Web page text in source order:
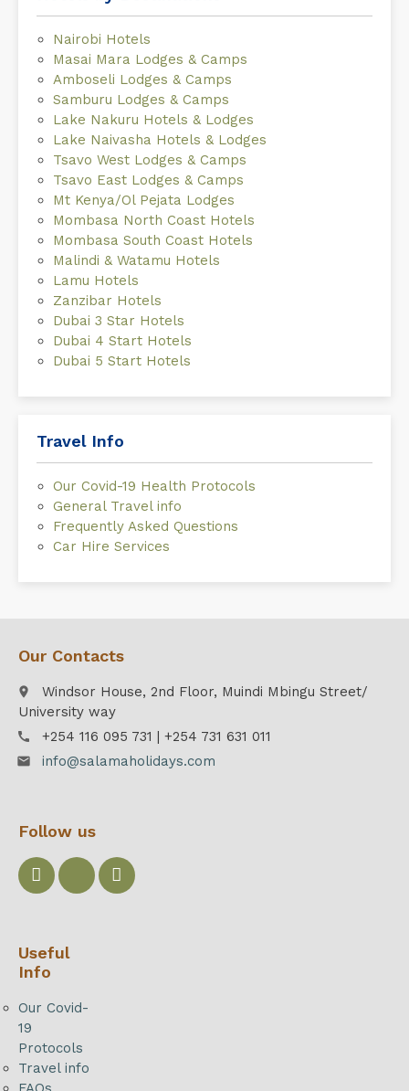
Nairobi Hotels
Masai Mara Lodges & Camps
Amboseli Lodges & Camps
Samburu Lodges & Camps
Lake Nakuru Hotels & Lodges
Lake Naivasha Hotels & Lodges
Tsavo West Lodges & Camps
Tsavo East Lodges & Camps
Mt Kenya/Ol Pejata Lodges
Mombasa North Coast Hotels
Mombasa South Coast Hotels
Malindi & Watamu Hotels
Lamu Hotels
Zanzibar Hotels
Dubai 3 Star Hotels
Dubai 4 Start Hotels
Dubai 5 Start Hotels
Travel Info
Our Covid-19 Health Protocols
General Travel info
Frequently Asked Questions
Car Hire Services
Our Contacts
place
Windsor House, 2nd Floor, Muindi Mbingu Street/
University way
call +254 116 095 731 | +254 731 631 011
email info@salamaholidays.com
Follow us
Useful
Info
Our Covid-
19
Protocols
Travel info